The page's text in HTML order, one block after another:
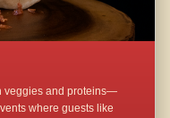
veggies and proteins—
where guests like